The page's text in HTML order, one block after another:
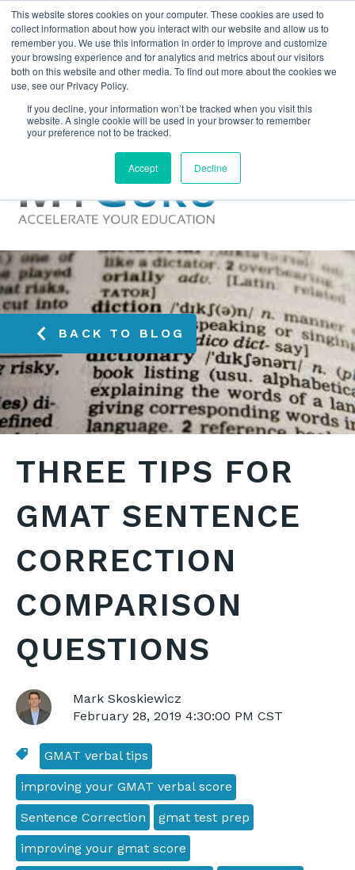
This website stores cookies on your computer. These cookies are used to
collect information about how you interact with our website and allow us to
remember you. We use this information in order to improve and customize
your browsing experience and for analytics and metrics about our visitors
both on this website and other media. To find out more about the cookies we
use, see our Privacy Policy.
If you decline, your information won’t be tracked when you visit this
website. A single cookie will be used in your browser to remember
your preference not to be tracked.
Accept Decline
BACK TO BLOG
THREE TIPS FOR
GMAT SENTENCE
CORRECTION
COMPARISON
QUESTIONS
Mark Skoskiewicz
February 28, 2019 4:30:00 PM CST
GMAT verbal tips
improving your GMAT verbal score
Sentence Correction gmat test prep
improving your gmat score